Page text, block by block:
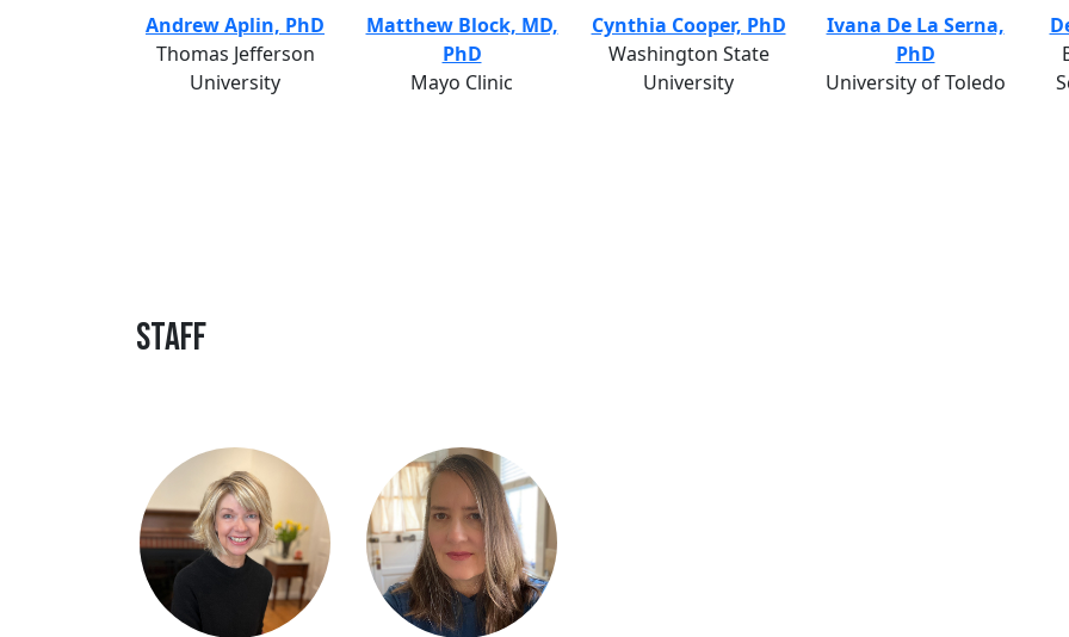
Andrew Aplin, PhD
Thomas Jefferson
University
Matthew Block, MD,
PhD
Mayo Clinic
Cynthia Cooper, PhD
Washington State
University
Ivana De La Serna,
PhD
University of Toledo
Staff